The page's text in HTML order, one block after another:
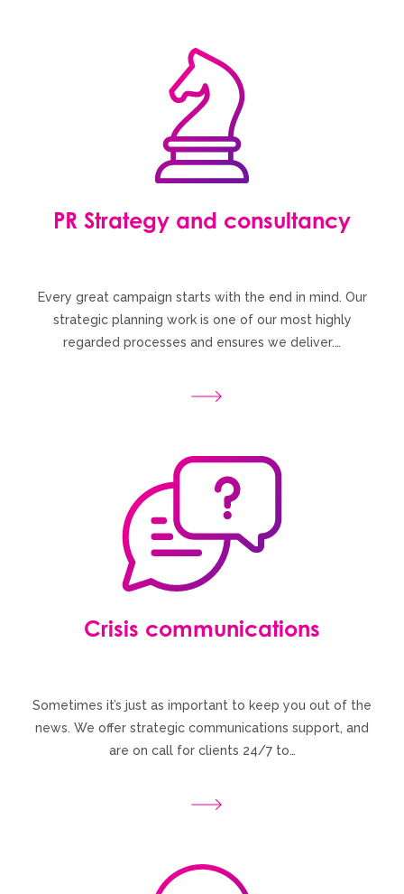
PR Strategy and consultancy
Every great campaign starts with the end in mind. Our
strategic planning work is one of our most highly
regarded processes and ensures we deliver.…
Crisis communications
Sometimes it’s just as important to keep you out of the
news. We offer strategic communications support, and
are on call for clients 24/7 to…